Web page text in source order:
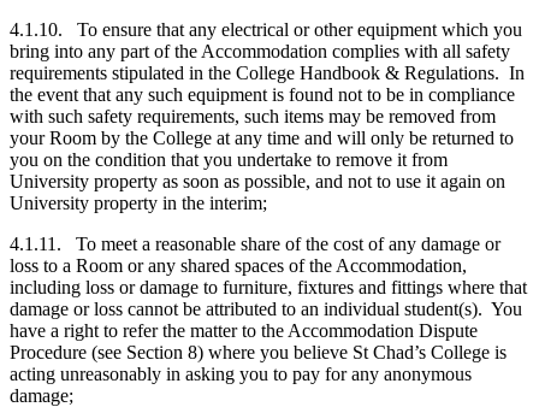
4.1.10. To ensure that any electrical or other equipment which you
bring into any part of the Accommodation complies with all safety
requirements stipulated in the College Handbook & Regulations. In
the event that any such equipment is found not to be in compliance
with such safety requirements, such items may be removed from
your Room by the College at any time and will only be returned to
you on the condition that you undertake to remove it from
University property as soon as possible, and not to use it again on
University property in the interim;
4.1.11. To meet a reasonable share of the cost of any damage or
loss to a Room or any shared spaces of the Accommodation,
including loss or damage to furniture, fixtures and fittings where that
damage or loss cannot be attributed to an individual student(s). You
have a right to refer the matter to the Accommodation Dispute
Procedure (see Section 8) where you believe St Chad’s College is
acting unreasonably in asking you to pay for any anonymous
damage;